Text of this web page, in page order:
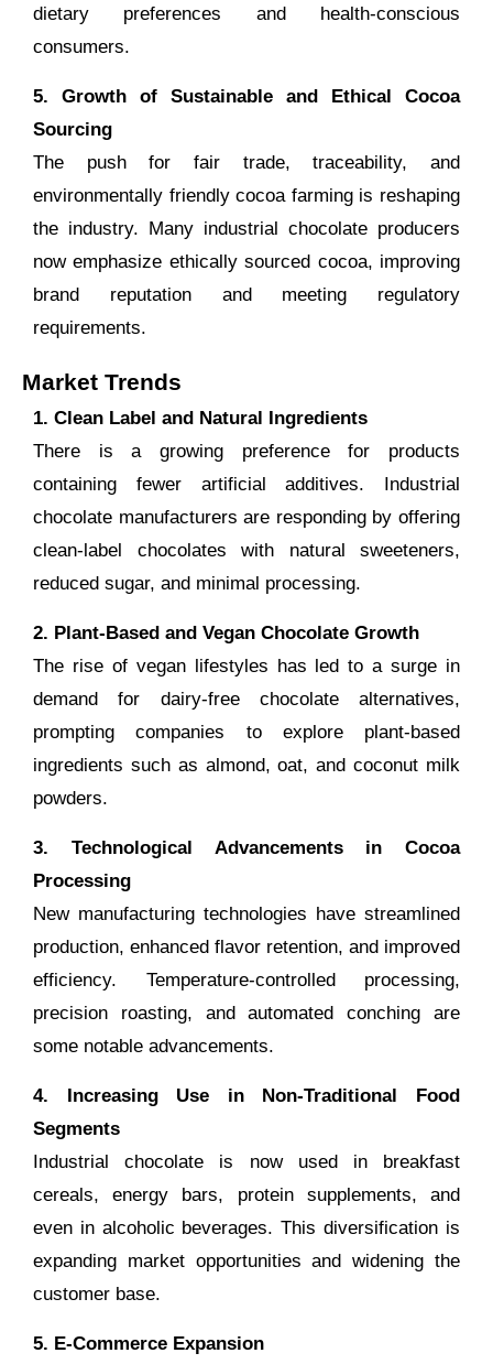
dietary preferences and health-conscious
consumers.
5. Growth of Sustainable and Ethical Cocoa
Sourcing
The push for fair trade, traceability, and
environmentally friendly cocoa farming is reshaping
the industry. Many industrial chocolate producers
now emphasize ethically sourced cocoa, improving
brand reputation and meeting regulatory
requirements.
Market Trends
1. Clean Label and Natural Ingredients
There is a growing preference for products
containing fewer artificial additives. Industrial
chocolate manufacturers are responding by offering
clean-label chocolates with natural sweeteners,
reduced sugar, and minimal processing.
2. Plant-Based and Vegan Chocolate Growth
The rise of vegan lifestyles has led to a surge in
demand for dairy-free chocolate alternatives,
prompting companies to explore plant-based
ingredients such as almond, oat, and coconut milk
powders.
3. Technological Advancements in Cocoa
Processing
New manufacturing technologies have streamlined
production, enhanced flavor retention, and improved
efficiency. Temperature-controlled processing,
precision roasting, and automated conching are
some notable advancements.
4. Increasing Use in Non-Traditional Food
Segments
Industrial chocolate is now used in breakfast
cereals, energy bars, protein supplements, and
even in alcoholic beverages. This diversification is
expanding market opportunities and widening the
customer base.
5. E-Commerce Expansion